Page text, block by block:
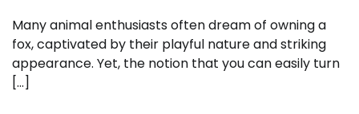
Many animal enthusiasts often dream of owning a
fox, captivated by their playful nature and striking
appearance. Yet, the notion that you can easily turn
[…]